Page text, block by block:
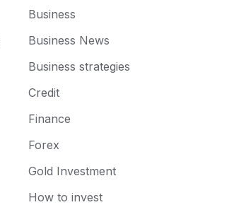
Business
Business News
Business strategies
Credit
Finance
Forex
Gold Investment
How to invest